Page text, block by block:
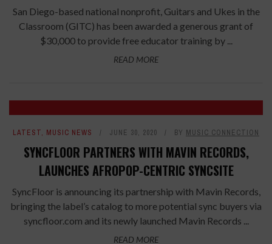
San Diego-based national nonprofit, Guitars and Ukes in the
Classroom (GITC) has been awarded a generous grant of
$30,000 to provide free educator training by ...
READ MORE
LATEST, MUSIC NEWS JUNE 30, 2020 BY MUSIC CONNECTION
SYNCFLOOR PARTNERS WITH MAVIN RECORDS,
LAUNCHES AFROPOP-CENTRIC SYNCSITE
SyncFloor is announcing its partnership with Mavin Records,
bringing the label’s catalog to more potential sync buyers via
syncfloor.com and its newly launched Mavin Records ...
READ MORE